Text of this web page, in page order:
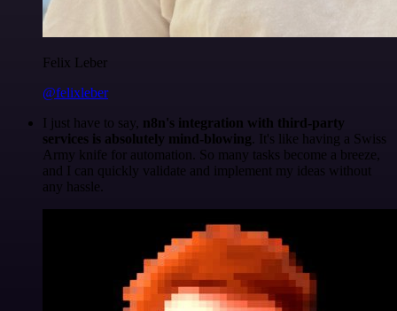
Felix Leber
@felixleber
I just have to say, n8n's integration with third-party
services is absolutely mind-blowing . It's like having a Swiss
Army knife for automation. So many tasks become a breeze,
and I can quickly validate and implement my ideas without
any hassle.